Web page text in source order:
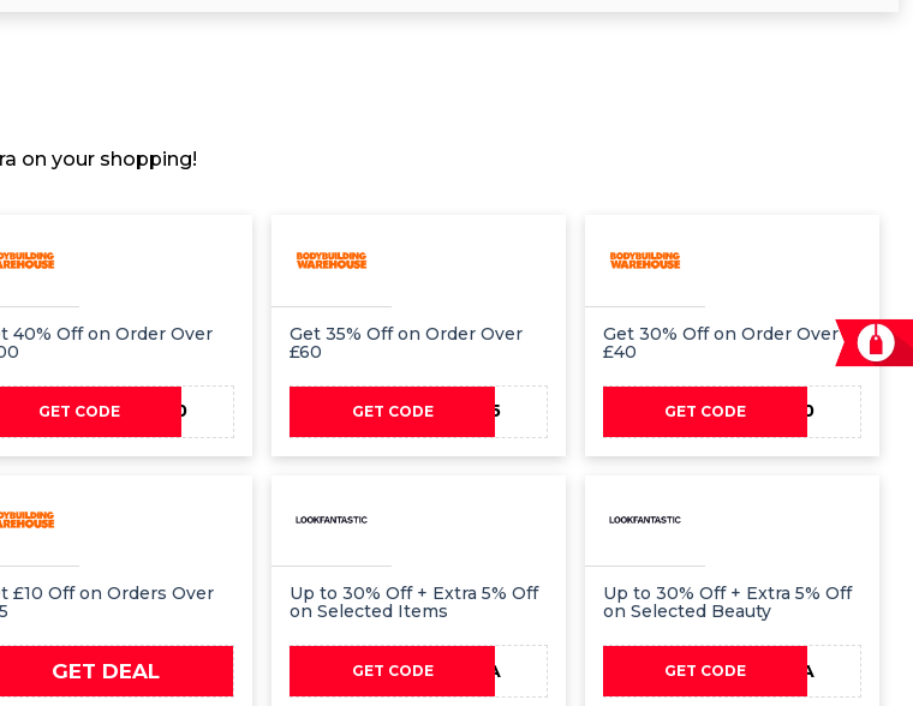
on your shopping!
40% Off on Order Over
GET CODE PAY40
Get 35% Off on Order Over
£60
GET CODE PAY35
Get 30% Off on Order Over
£40
GET CODE PAY30
£10 Off on Orders Over
GET DEAL
Up to 30% Off + Extra 5% Off
on Selected Items
GET CODE EXTRA
Up to 30% Off + Extra 5% Off
on Selected Beauty
GET CODE EXTRA